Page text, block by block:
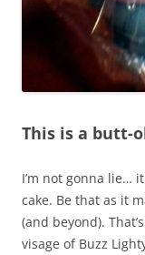
This is a butt-
I’m not gonna lie…
cake. Be that as it
(and beyond).
visage of Buzz